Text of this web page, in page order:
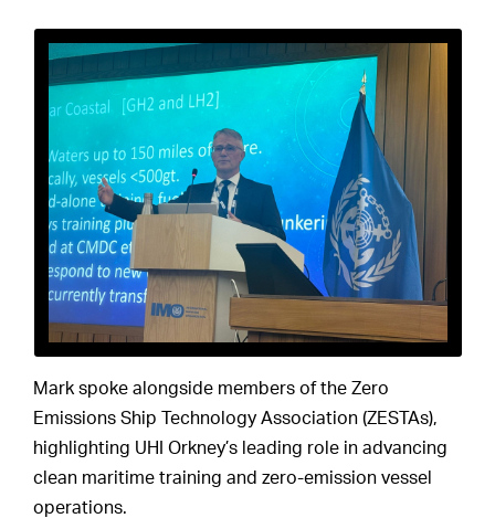
Mark spoke alongside members of the Zero
Emissions Ship Technology Association (ZESTAs),
highlighting UHI Orkney’s leading role in advancing
clean maritime training and zero-emission vessel
operations.